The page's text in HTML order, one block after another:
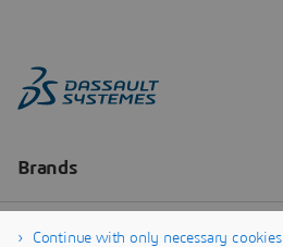
Continue with only necessary cookies